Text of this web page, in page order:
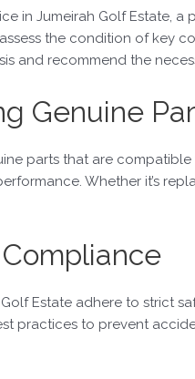
in Jumeirah Golf Estate,
the condition of key
and recommend the
Genuine
parts that are
Whether it’s
Estate adhere to strict
practices to prevent